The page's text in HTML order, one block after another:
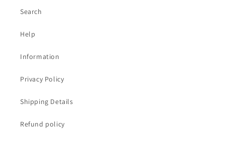
Search
Help
Information
Privacy Policy
Shipping Details
Refund policy